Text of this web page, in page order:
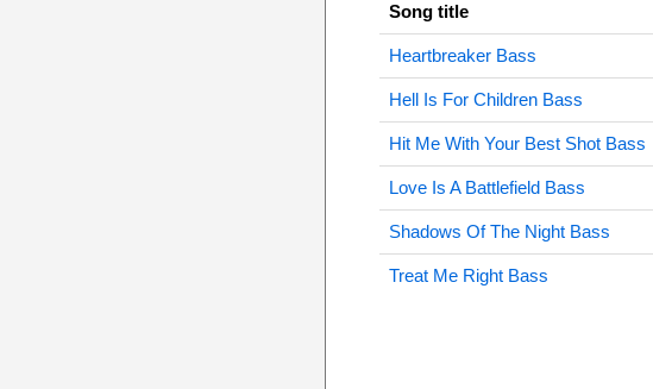
Song title
Heartbreaker Bass
Hell Is For Children Bass
Hit Me With Your Best Shot Bass
Love Is A Battlefield Bass
Shadows Of The Night Bass
Treat Me Right Bass